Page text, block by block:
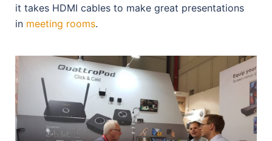
it takes HDMI cables to make great presentations
in meeting rooms.